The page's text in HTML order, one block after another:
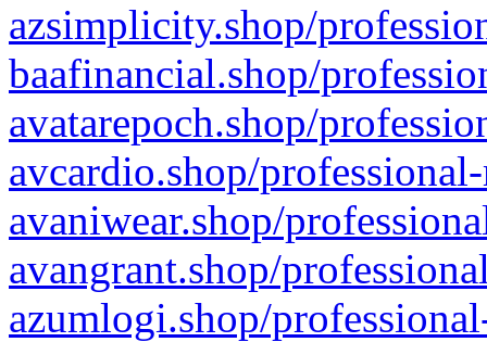
azsimplicity.shop/
baafinancial.shop/
avatarepoch.shop/
avcardio.shop/
avaniwear.shop/
avangrant.shop/
azumlogi.shop/